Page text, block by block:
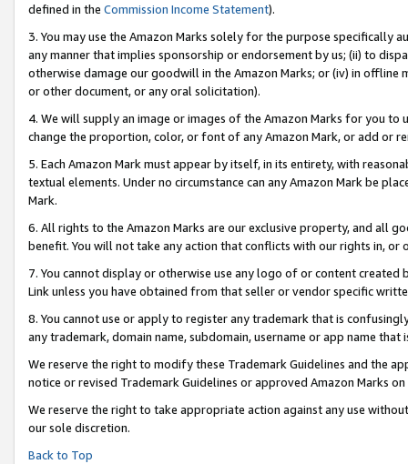
defined in the Commission Income Statement).
3. You may use the Amazon Marks solely for the purpose specifically
any manner that implies sponsorship or endorsement by us; (ii) to
otherwise damage our goodwill in the Amazon Marks; or (iv) in offline
or other document, or any oral solicitation).
4. We will supply an image or images of the Amazon Marks for you to
change the proportion, color, or font of any Amazon Mark, or add or
5. Each Amazon Mark must appear by itself, in its entirety, with
textual elements. Under no circumstance can any Amazon Mark be
Mark.
6. All rights to the Amazon Marks are our exclusive property, and all
benefit. You will not take any action that conflicts with our rights in, or
7. You cannot display or otherwise use any logo of or content
Link unless you have obtained from that seller or vendor specific
8. You cannot use or apply to register any trademark that is
any trademark, domain name, subdomain, username or app name
We reserve the right to modify these Trademark Guidelines and the
notice or revised Trademark Guidelines or approved Amazon Marks on
We reserve the right to take appropriate action against any use
our sole discretion.
Back to Top